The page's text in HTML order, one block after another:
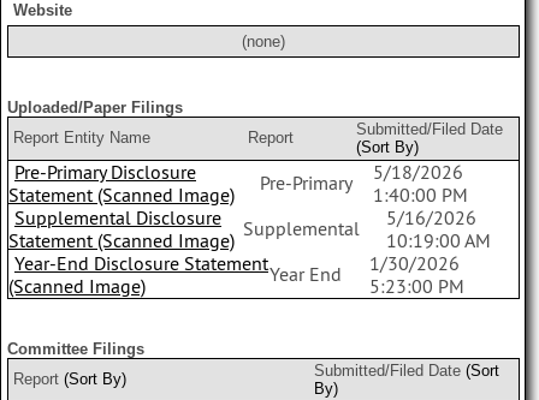
Website
(none)
Uploaded/Paper Filings
Report Entity Name
Report
Submitted/Filed Date
(Sort By)
Pre-Primary Disclosure
Statement (Scanned Image)
Pre-Primary
5/18/2026
1:40:00 PM
Supplemental Disclosure
Statement (Scanned Image) Supplemental
5/16/2026
10:19:00 AM
Year-End Disclosure Statement
(Scanned Image)
Year End
1/30/2026
5:23:00 PM
Committee Filings
Report (Sort By) Submitted/Filed Date (Sort
By)